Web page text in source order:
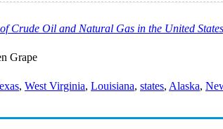
Crude Oil and Natural Gas in the United
Grape
, West Virginia, Louisiana, states, Alaska,